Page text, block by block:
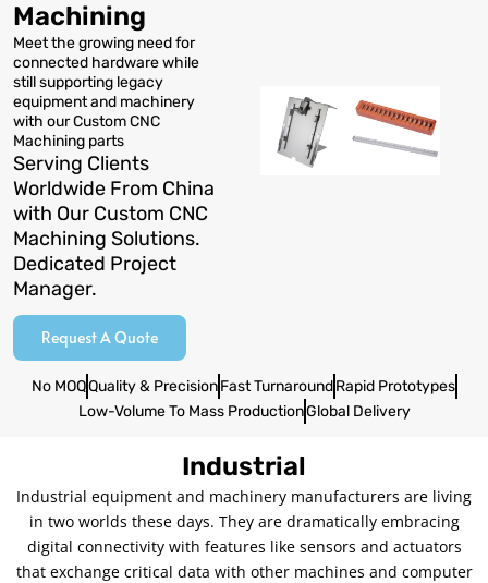
Machining
Meet the growing need for
connected hardware while
still supporting legacy
equipment and machinery
with our Custom CNC
Machining parts
Serving Clients
Worldwide From China
with Our Custom CNC
Machining Solutions.
Dedicated Project
Manager.
Request A Quote
No MOQQuality & Precision Fast Turnaround Rapid Prototypes
Low-Volume To Mass ProductionGlobal Delivery
Industrial
Industrial equipment and machinery manufacturers are living
in two worlds these days. They are dramatically embracing
digital connectivity with features like sensors and actuators
that exchange critical data with other machines and computer